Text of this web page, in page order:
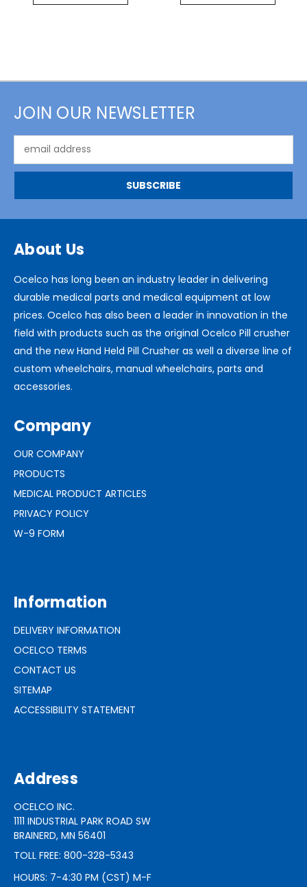
JOIN OUR NEWSLETTER
Address
About Us
Ocelco has long been an industry leader in delivering
durable medical parts and medical equipment at low
prices. Ocelco has also been a leader in innovation in the
field with products such as the original Ocelco Pill crusher
and the new Hand Held Pill Crusher as well a diverse line of
custom wheelchairs, manual wheelchairs, parts and
accessories.
Company
OUR COMPANY
PRODUCTS
MEDICAL PRODUCT ARTICLES
PRIVACY POLICY
W-9 FORM
Information
DELIVERY INFORMATION
OCELCO TERMS
CONTACT US
SITEMAP
ACCESSIBILITY STATEMENT
Address
OCELCO INC.
1111 INDUSTRIAL PARK ROAD SW
BRAINERD, MN 56401
TOLL FREE: 800-328-5343
HOURS: 7-4:30 PM (CST) M-F